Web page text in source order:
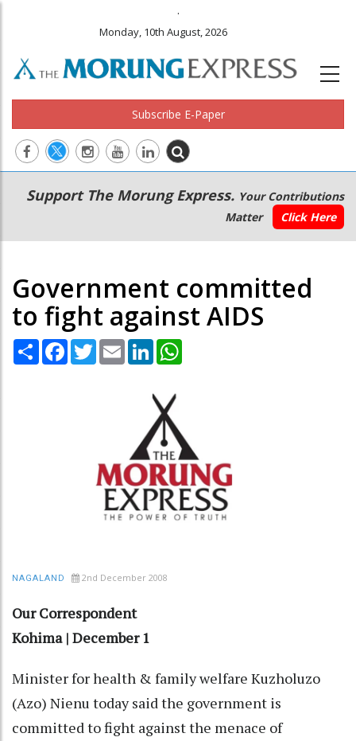
.
Monday, 10th August, 2026
Subscribe E-Paper
Main
navigation
Secondary
Menu
Support The Morung Express. Your Contributions
Matter
Click Here
Government committed
to fight against AIDS
Share Facebook
TwitterEmail LinkedIn
NAGALAND 2nd December 2008
Our Correspondent
Kohima | December 1
Minister for health & family welfare Kuzholuzo
(Azo) Nienu today said the government is
committed to fight against the menace of